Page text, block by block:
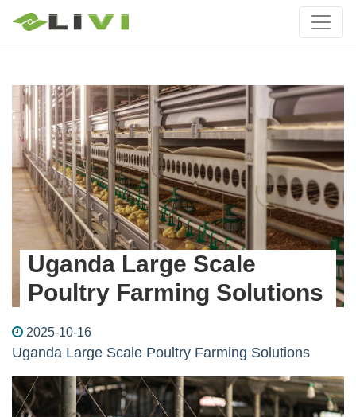
Uganda Large Scale
Poultry Farming Solutions
2025-10-16
Uganda Large Scale Poultry Farming Solutions